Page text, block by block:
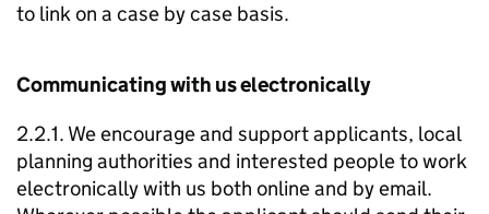
to link on a case by case basis.
Communicating with us electronically
2.2.1. We encourage and support applicants, local
planning authorities and interested people to work
electronically with us both online and by email.